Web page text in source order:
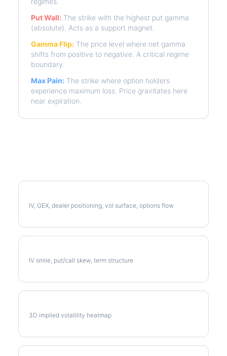
Put Wall: The strike with the highest put gamma
(absolute). Acts as a support magnet.
Gamma Flip: The price level where net gamma
shifts from positive to negative. A critical regime
boundary.
Max Pain: The strike where option holders
experience maximum loss. Price gravitates here
near expiration.
IV, GEX, dealer positioning, vol surface, options flow
IV smile, put/call skew, term structure
3D implied volatility heatmap